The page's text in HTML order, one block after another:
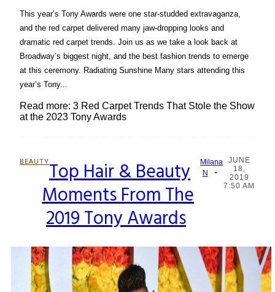
This year’s Tony Awards were one star-studded extravaganza,
and the red carpet delivered many jaw-dropping looks and
dramatic red carpet trends. Join us as we take a look back at
Broadway’s biggest night, and the best fashion trends to emerge
at this ceremony. Radiating Sunshine Many stars attending this
year’s Tony...
Read more: 3 Red Carpet Trends That Stole the Show
at the 2023 Tony Awards
BEAUTY
Section
Heading
Top Hair & Beauty
Moments From The
2019 Tony Awards
Milana
N
-
JUNE
18,
2019
7:50 AM